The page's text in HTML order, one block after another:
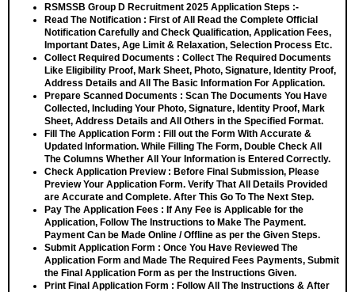
RSMSSB Group D Recruitment 2025 Application Steps :-
Read The Notification : First of All Read the Complete Official
Notification Carefully and Check Qualification, Application Fees,
Important Dates, Age Limit & Relaxation, Selection Process Etc.
Collect Required Documents : Collect The Required Documents
Like Eligibility Proof, Mark Sheet, Photo, Signature, Identity Proof,
Address Details and All The Basic Information For Application.
Prepare Scanned Documents : Scan The Documents You Have
Collected, Including Your Photo, Signature, Identity Proof, Mark
Sheet, Address Details and All Others in the Specified Format.
Fill The Application Form : Fill out the Form With Accurate &
Updated Information. While Filling The Form, Double Check All
The Columns Whether All Your Information is Entered Correctly.
Check Application Preview: Before Final Submission, Please
Preview Your Application Form. Verify That All Details Provided
are Accurate and Complete. After This Go To The Next Step.
Pay The Application Fees : If Any Fee is Applicable for the
Application, Follow The Instructions to Make The Payment.
Payment Can be Made Online / Offline as per the Given Steps.
Submit Application Form : Once You Have Reviewed The
Application Form and Made The Required Fees Payments, Submit
the Final Application Form as per the Instructions Given.
Print Final Application Form : Follow All The Instructions & After